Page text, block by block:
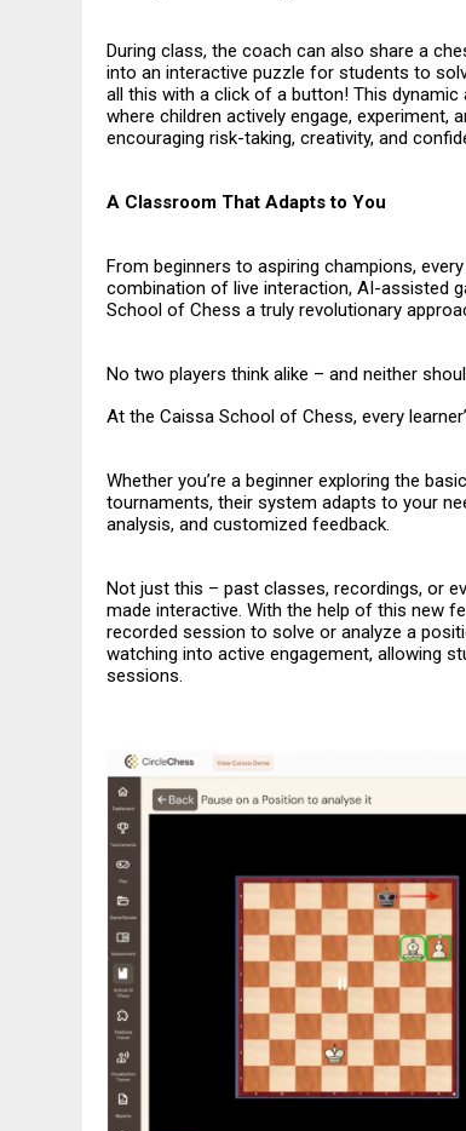
During class, the coach can also share a
into an interactive puzzle for students to
all this with a click of a button! This
where children actively engage,
encouraging risk-taking, creativity, and
A Classroom That Adapts to You
From beginners to aspiring champions,
combination of live interaction, AI-assisted
School of Chess a truly revolutionary
No two players think alike – and neither
At the Caissa School of Chess, every
Whether you’re a beginner exploring the
tournaments, their system adapts to your
analysis, and customized feedback.
Not just this – past classes, recordings, or
made interactive. With the help of this new
recorded session to solve or analyze a
watching into active engagement, allowing
sessions.